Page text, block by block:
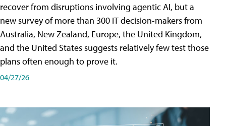
recover from disruptions involving agentic AI, but a
new survey of more than 300 IT decision-makers from
Australia, New Zealand, Europe, the United Kingdom,
and the United States suggests relatively few test those
plans often enough to prove it.
04/27/26